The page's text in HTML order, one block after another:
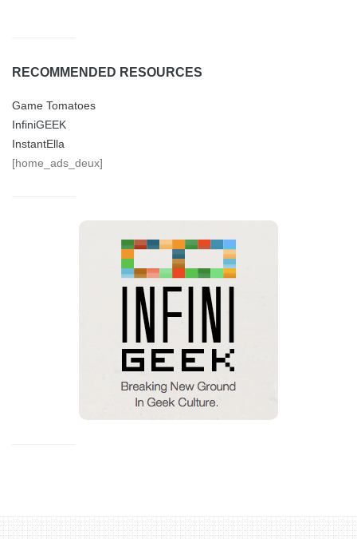
RECOMMENDED RESOURCES
Game Tomatoes
InfiniGEEK
InstantElla
[home_ads_deux]